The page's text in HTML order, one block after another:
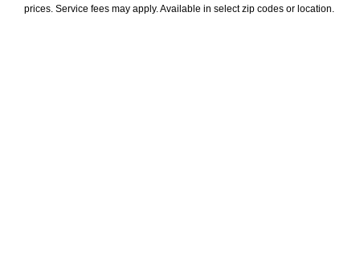
prices. Service fees may apply. Available in select zip codes or location.